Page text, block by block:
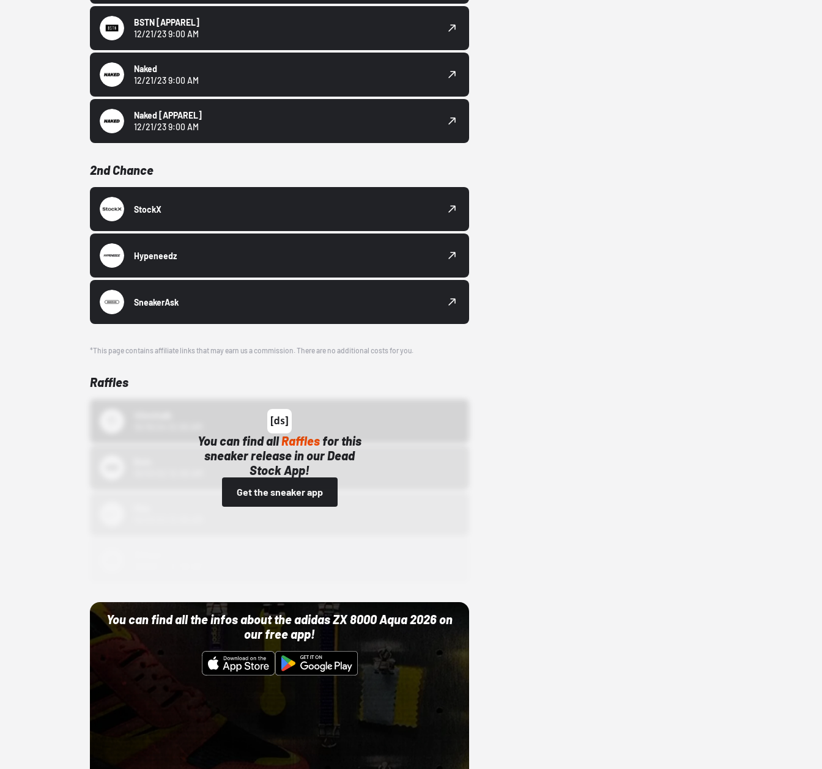
BSTN [APPAREL]
12/21/23 9:00 AM
Naked
12/21/23 9:00 AM
Naked [APPAREL]
12/21/23 9:00 AM
2nd Chance
StockX
Hypeneedz
SneakerAsk
*This page contains affiliate links that may earn us a commission. There are no additional costs for you.
Raffles
You can find allRaffles for this
sneaker release in our Dead
Stock App!
Get the sneaker app
You can find all the infos about the adidas ZX 8000 Aqua 2026 on
our free app!